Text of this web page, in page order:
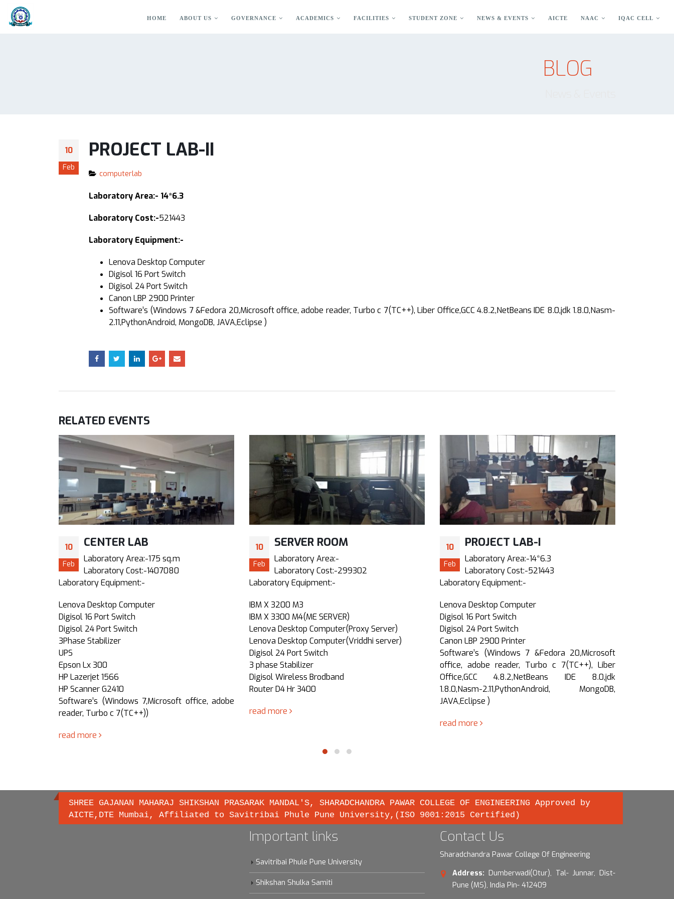
HOME ABOUT US GOVERNANCE ACADEMICS FACILITIES STUDENT ZONE NEWS & EVENTS AICTE NAAC IQAC CELL
BLOG
10
Feb
PROJECT LAB-II
computerlab
Laboratory Area:- 14*6.3
Laboratory Cost:-521443
Laboratory Equipment:-
Lenova Desktop Computer
Digisol 16 Port Switch
Digisol 24 Port Switch
Canon LBP 2900 Printer
Software’s (Windows 7 &Fedora 20,Microsoft office, adobe reader, Turbo c 7(TC++), Liber Office,GCC 4.8.2,NetBeans IDE 8.0,jdk 1.8.0,Nasm-
2.11,PythonAndroid, MongoDB, JAVA,Eclipse )
RELATED EVENTS
10
Feb
CENTER LAB
Laboratory Area:-175 sq.m
Laboratory Cost:-1407080
Laboratory Equipment:-
Lenova Desktop Computer
Digisol 16 Port Switch
Digisol 24 Port Switch
3Phase Stabilizer
UPS
Epson Lx 300
HP Lazerjet 1566
HP Scanner G2410
Software’s (Windows 7,Microsoft office, adobe
reader, Turbo c 7(TC++))
read more
10
Feb
SERVER ROOM
Laboratory Area:-
Laboratory Cost:-299302
Laboratory Equipment:-
IBM X 3200 M3
IBM X 3300 M4(ME SERVER)
Lenova Desktop Computer(Proxy Server)
Lenova Desktop Computer(Vriddhi server)
Digisol 24 Port Switch
3 phase Stabilizer
Digisol Wireless Brodband
Router D4 Hr 3400
read more
10
Feb
PROJECT LAB-I
Laboratory Area:-14*6.3
Laboratory Cost:-521443
Laboratory Equipment:-
Lenova Desktop Computer
Digisol 16 Port Switch
Digisol 24 Port Switch
Canon LBP 2900 Printer
Software’s (Windows 7 &Fedora 20,Microsoft
office, adobe reader, Turbo c 7(TC++), Liber
Office,GCC 4.8.2,NetBeans IDE 8.0,jdk
1.8.0,Nasm-2.11,PythonAndroid, MongoDB,
JAVA,Eclipse )
read more
SHREE GAJANAN MAHARAJ SHIKSHAN PRASARAK MANDAL'S, SHARADCHANDRA PAWAR COLLEGE OF ENGINEERING Approved by
AICTE,DTE Mumbai, Affiliated to Savitribai Phule Pune University,(ISO 9001:2015 Certified)
Important links
Savitribai Phule Pune University
Shikshan Shulka Samiti
Contact Us
Sharadchandra Pawar College Of Engineering
Address: Dumberwadi(Otur), Tal- Junnar, Dist-
Pune (MS), India Pin- 412409